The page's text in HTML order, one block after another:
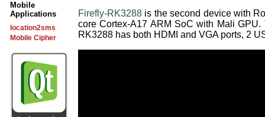
Mobile
Applications
location2sms
Mobile Cipher
Firefly-RK3288 is the second device with
core Cortex-A17 ARM SoC with Mali
RK3288 has both HDMI and VGA ports, 2